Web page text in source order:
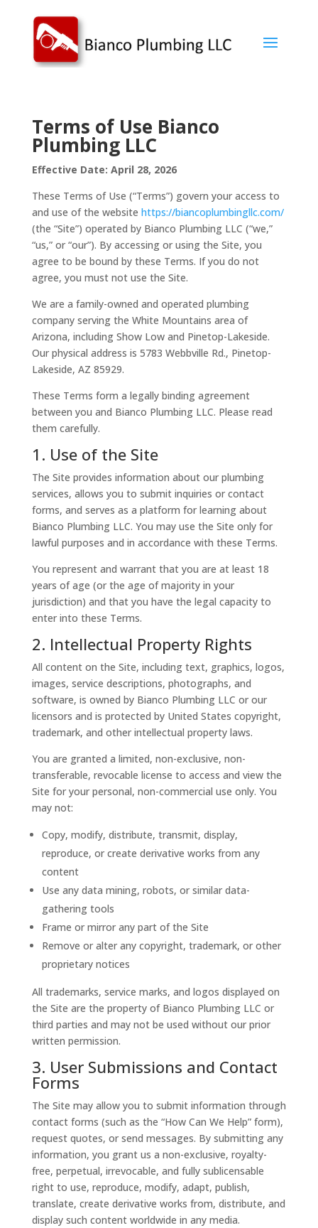
Terms of Use Bianco
Plumbing LLC
Effective Date: April 28, 2026
These Terms of Use (“Terms”) govern your access to
and use of the website https://biancoplumbingllc.com/
(the “Site”) operated by Bianco Plumbing LLC (“we,”
“us,” or “our”). By accessing or using the Site, you
agree to be bound by these Terms. If you do not
agree, you must not use the Site.
We are a family-owned and operated plumbing
company serving the White Mountains area of
Arizona, including Show Low and Pinetop-Lakeside.
Our physical address is 5783 Webbville Rd., Pinetop-
Lakeside, AZ 85929.
These Terms form a legally binding agreement
between you and Bianco Plumbing LLC. Please read
them carefully.
1. Use of the Site
The Site provides information about our plumbing
services, allows you to submit inquiries or contact
forms, and serves as a platform for learning about
Bianco Plumbing LLC. You may use the Site only for
lawful purposes and in accordance with these Terms.
You represent and warrant that you are at least 18
years of age (or the age of majority in your
jurisdiction) and that you have the legal capacity to
enter into these Terms.
2. Intellectual Property Rights
All content on the Site, including text, graphics, logos,
images, service descriptions, photographs, and
software, is owned by Bianco Plumbing LLC or our
licensors and is protected by United States copyright,
trademark, and other intellectual property laws.
You are granted a limited, non-exclusive, non-
transferable, revocable license to access and view the
Site for your personal, non-commercial use only. You
may not:
Copy, modify, distribute, transmit, display,
reproduce, or create derivative works from any
content
Use any data mining, robots, or similar data-
gathering tools
Frame or mirror any part of the Site
Remove or alter any copyright, trademark, or other
proprietary notices
All trademarks, service marks, and logos displayed on
the Site are the property of Bianco Plumbing LLC or
third parties and may not be used without our prior
written permission.
3. User Submissions and Contact
Forms
The Site may allow you to submit information through
contact forms (such as the “How Can We Help” form),
request quotes, or send messages. By submitting any
information, you grant us a non-exclusive, royalty-
free, perpetual, irrevocable, and fully sublicensable
right to use, reproduce, modify, adapt, publish,
translate, create derivative works from, distribute, and
display such content worldwide in any media.